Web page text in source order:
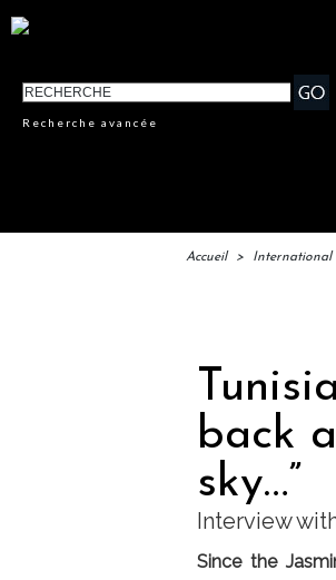
Recherche avancée
Accueil > International
back
sky…”
Interview
Since the